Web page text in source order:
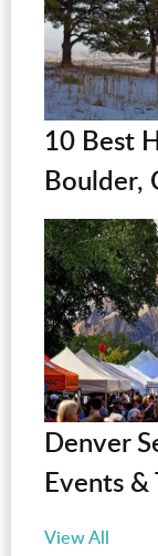
10 Best
Boulder,
Denver
Events
View All